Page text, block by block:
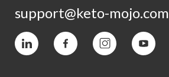
support@keto-mojo.com
Vimeo Facebook InstagramYouTube